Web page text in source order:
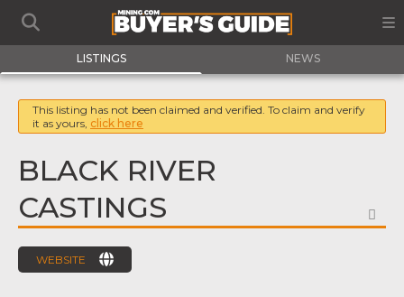
LISTINGS NEWS
This listing has not been claimed and verified. To claim and verify
it as yours, click here
BLACK RIVER
CASTINGS
WEBSITE